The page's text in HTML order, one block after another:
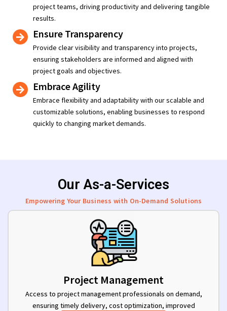
project teams, driving productivity and delivering tangible
results.
Ensure Transparency
Provide clear visibility and transparency into projects,
ensuring stakeholders are informed and aligned with
project goals and objectives.
Embrace Agility
Embrace flexibility and adaptability with our scalable and
customizable solutions, enabling businesses to respond
quickly to changing market demands.
Our As-a-Services
Empowering Your Business with On-Demand Solutions
Project Management
Access to project management professionals on demand,
ensuring timely delivery, cost optimization, improved